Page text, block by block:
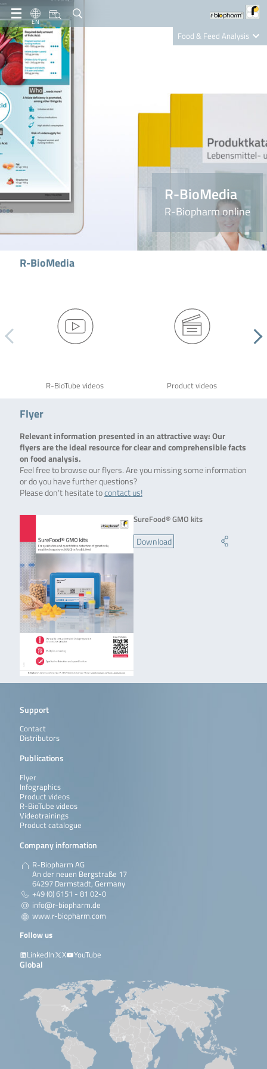
EN
Food & Feed Analysis
Nutrition Care
R-BioMedia
R-Biopharm online
R-BioMedia
R-BioTube videos Product videos
Flyer
Relevant information presented in an attractive way: Our
flyers are the ideal resource for clear and comprehensible facts
on food analysis.
Feel free to browse our flyers. Are you missing some information
or do you have further questions?
Please don’t hesitate tocontact us!
SureFood® GMO kits
Download
Support
Contact
Distributors
Publications
Flyer
Infographics
Product videos
R-BioTube videos
Videotrainings
Product catalogue
Company information
R-Biopharm AG
An der neuen Bergstraße 17
64297 Darmstadt, Germany
+49 (0) 6151 - 81 02-0
info@r-biopharm.de
www.r-biopharm.com
Follow us
LinkedIn
X YouTube
Global